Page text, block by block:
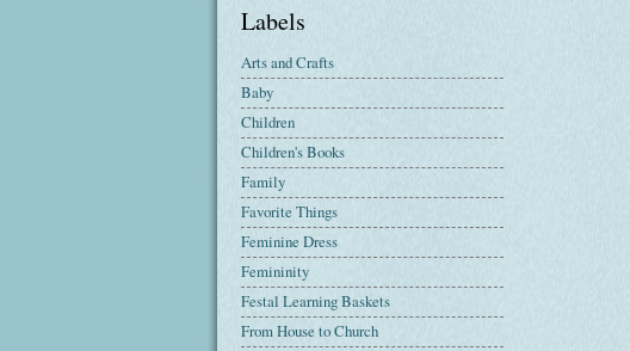
Labels
Arts and Crafts
Baby
Children
Children's Books
Family
Favorite Things
Feminine Dress
Femininity
Festal Learning Baskets
From House to Church